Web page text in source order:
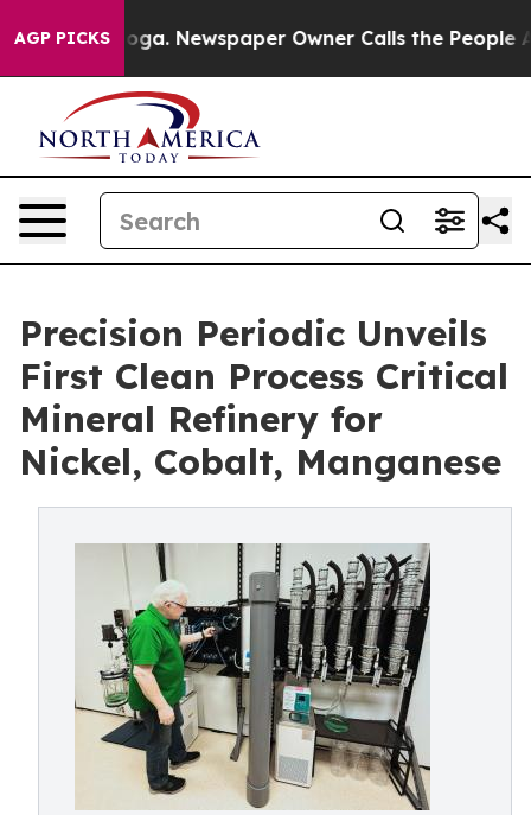
AGP PICKSNewspaper Owner Calls the People Abruptly
Precision Periodic Unveils
First Clean Process Critical
Mineral Refinery for
Nickel, Cobalt, Manganese